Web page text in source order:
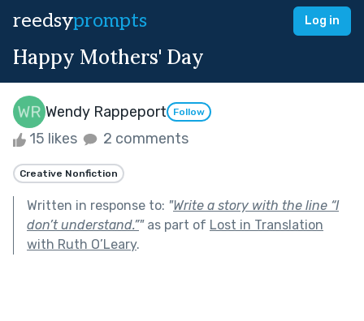
reedsyprompts Log in
Happy Mothers' Day
Wendy Rappeport Follow
15 likes 2 comments
Creative Nonfiction
Written in response to: "Write a story with the line “I
don’t understand.”"as part of Lost in Translation
with Ruth O’Leary.